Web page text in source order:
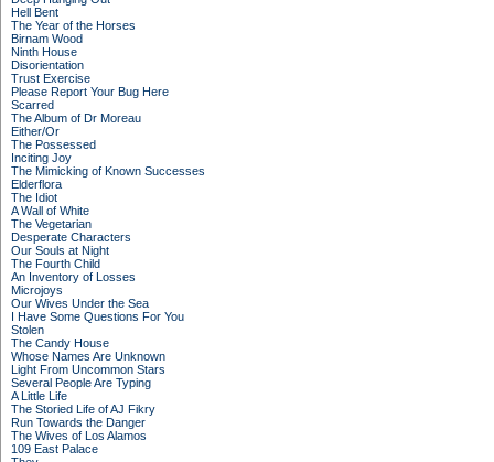
Hell Bent
The Year of the Horses
Birnam Wood
Ninth House
Disorientation
Trust Exercise
Please Report Your Bug Here
Scarred
The Album of Dr Moreau
Either/Or
The Possessed
Inciting Joy
The Mimicking of Known Successes
Elderflora
The Idiot
A Wall of White
The Vegetarian
Desperate Characters
Our Souls at Night
The Fourth Child
An Inventory of Losses
Microjoys
Our Wives Under the Sea
I Have Some Questions For You
Stolen
The Candy House
Whose Names Are Unknown
Light From Uncommon Stars
Several People Are Typing
A Little Life
The Storied Life of AJ Fikry
Run Towards the Danger
The Wives of Los Alamos
109 East Palace